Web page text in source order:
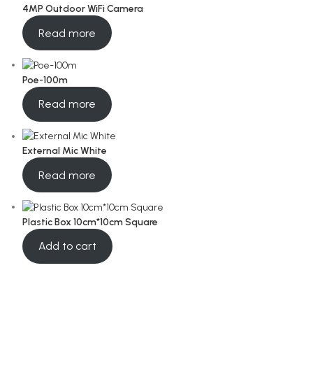
4MP Outdoor WiFi Camera
Read more
Poe-100m
Read more
External Mic White
Read more
Plastic Box 10cm*10cm Square
Add to cart